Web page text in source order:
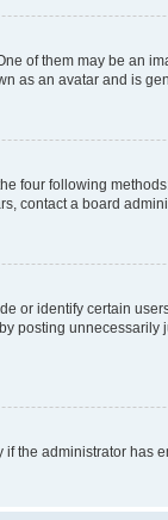
of them may be an
as an avatar and is
four following
contact a board
or identify certain
posting
the administrator